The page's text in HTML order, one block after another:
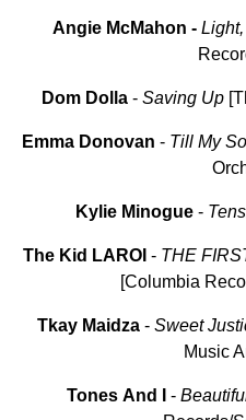
Angie McMahon -
Dom Dolla - Saving Up
Emma Donovan - Till My
Kylie Minogue-
The Kid LAROI - THE
[Columbia
Tkay Maidza- Sweet
Music
Tones And -